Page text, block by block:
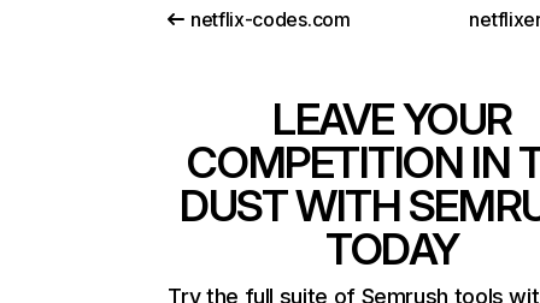
netflix-codes.com
LEAVE YOUR
COMPETITION IN
DUST WITH
TODAY
Try the full suite of Semrush tools